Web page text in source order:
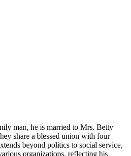
man, he is married to Mrs. Betty
share a blessed union with four
beyond politics to social service,
organizations, reflecting his